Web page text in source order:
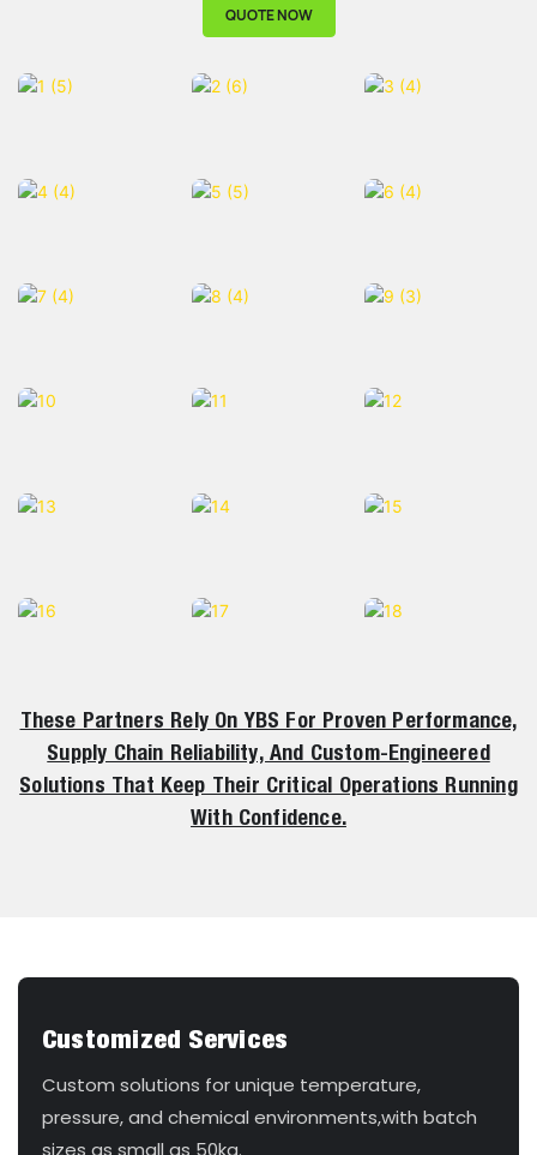
QUOTE NOW
These Partners Rely On YBS For Proven Performance,
Supply Chain Reliability, And Custom-Engineered
Solutions That Keep Their Critical Operations Running
With Confidence.
Customized Services
Custom solutions for unique temperature,
pressure, and chemical environments,with batch
sizes as small as 50kg.